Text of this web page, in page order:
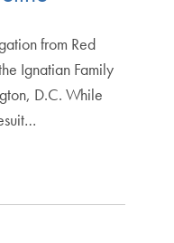
from Red
Ignatian Family
D.C. While